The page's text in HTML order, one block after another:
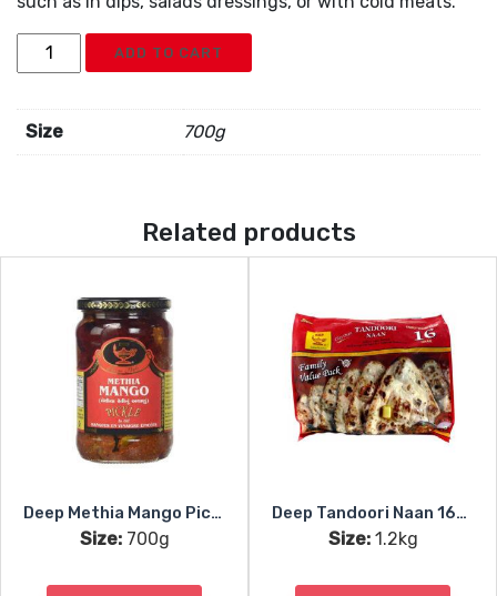
Deep
Green
Pickle
quantity
ADD TO CART
Size 700g
Related products
Deep Methia Mango Pickle
Size:700g
Deep Tandoori Naan 16pc
Size:1.2kg